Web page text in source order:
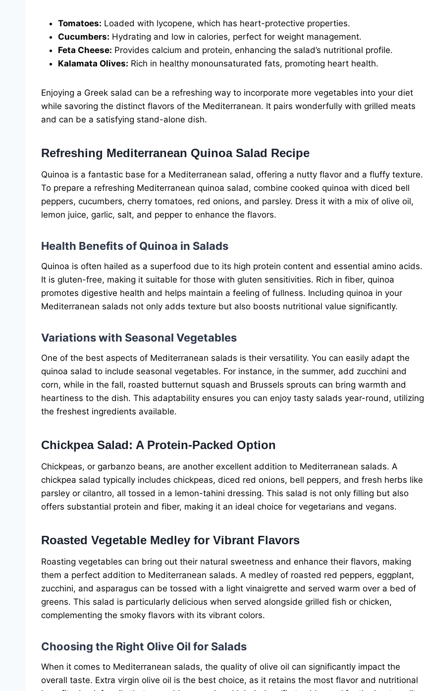
Tomatoes: Loaded with lycopene, which has heart-protective properties.
Cucumbers: Hydrating and low in calories, perfect for weight management.
Feta Cheese: Provides calcium and protein, enhancing the salad’s nutritional profile.
Kalamata Olives: Rich in healthy monounsaturated fats, promoting heart health.
Enjoying a Greek salad can be a refreshing way to incorporate more vegetables into your diet
while savoring the distinct flavors of the Mediterranean. It pairs wonderfully with grilled meats
and can be a satisfying stand-alone dish.
Refreshing Mediterranean Quinoa Salad Recipe
Quinoa is a fantastic base for a Mediterranean salad, offering a nutty flavor and a fluffy texture.
To prepare a refreshing Mediterranean quinoa salad, combine cooked quinoa with diced bell
peppers, cucumbers, cherry tomatoes, red onions, and parsley. Dress it with a mix of olive oil,
lemon juice, garlic, salt, and pepper to enhance the flavors.
Health Benefits of Quinoa in Salads
Quinoa is often hailed as a superfood due to its high protein content and essential amino acids.
It is gluten-free, making it suitable for those with gluten sensitivities. Rich in fiber, quinoa
promotes digestive health and helps maintain a feeling of fullness. Including quinoa in your
Mediterranean salads not only adds texture but also boosts nutritional value significantly.
Variations with Seasonal Vegetables
One of the best aspects of Mediterranean salads is their versatility. You can easily adapt the
quinoa salad to include seasonal vegetables. For instance, in the summer, add zucchini and
corn, while in the fall, roasted butternut squash and Brussels sprouts can bring warmth and
heartiness to the dish. This adaptability ensures you can enjoy tasty salads year-round, utilizing
the freshest ingredients available.
Chickpea Salad: A Protein-Packed Option
Chickpeas, or garbanzo beans, are another excellent addition to Mediterranean salads. A
chickpea salad typically includes chickpeas, diced red onions, bell peppers, and fresh herbs like
parsley or cilantro, all tossed in a lemon-tahini dressing. This salad is not only filling but also
offers substantial protein and fiber, making it an ideal choice for vegetarians and vegans.
Roasted Vegetable Medley for Vibrant Flavors
Roasting vegetables can bring out their natural sweetness and enhance their flavors, making
them a perfect addition to Mediterranean salads. A medley of roasted red peppers, eggplant,
zucchini, and asparagus can be tossed with a light vinaigrette and served warm over a bed of
greens. This salad is particularly delicious when served alongside grilled fish or chicken,
complementing the smoky flavors with its vibrant colors.
Choosing the Right Olive Oil for Salads
When it comes to Mediterranean salads, the quality of olive oil can significantly impact the
overall taste. Extra virgin olive oil is the best choice, as it retains the most flavor and nutritional